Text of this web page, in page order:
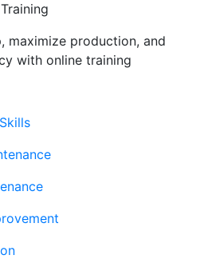
maximize production, and
with online training